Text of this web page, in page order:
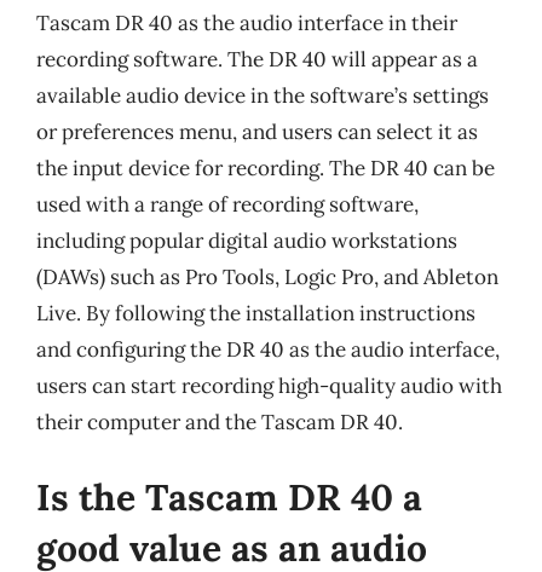
Tascam DR 40 as the audio interface in their
recording software. The DR 40 will appear as a
available audio device in the software’s settings
or preferences menu, and users can select it as
the input device for recording. The DR 40 can be
used with a range of recording software,
including popular digital audio workstations
(DAWs) such as Pro Tools, Logic Pro, and Ableton
Live. By following the installation instructions
and configuring the DR 40 as the audio interface,
users can start recording high-quality audio with
their computer and the Tascam DR 40.
Is the Tascam DR 40 a
good value as an audio